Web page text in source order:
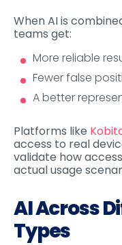
When AI is
teams get:
More reliable
Fewer false
A better
Platforms like
access to real
validate how
actual usage
AI Across
Types